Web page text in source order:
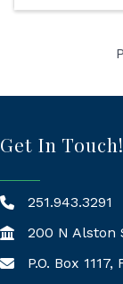
Get In Touch!
251.943.3291
200 N Alston
Mailing Address
P.O. Box